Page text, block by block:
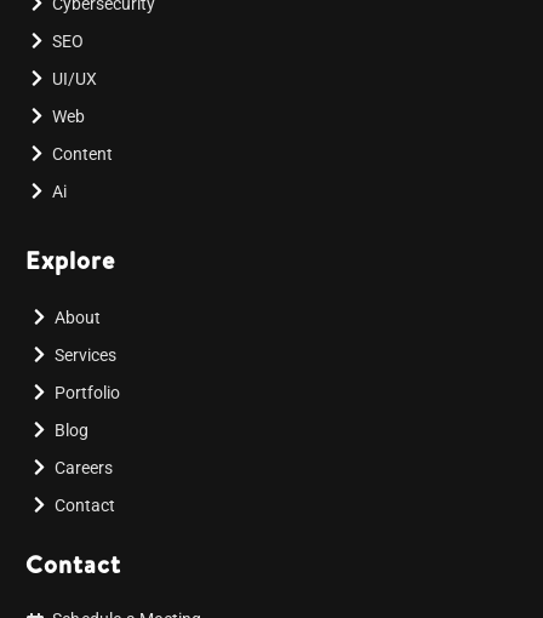
SEO
UI/UX
Web
Content
Ai
Explore
About
Services
Portfolio
Blog
Careers
Contact
Contact